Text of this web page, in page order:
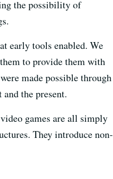
the possibility of
early tools enabled. We
to provide them with
made possible through
the present.
games are all simply
They introduce non-